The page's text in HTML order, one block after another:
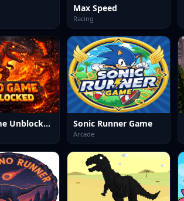
Max Speed
Racing
Dino Game Unblocked Sonic Runner Game
Arcade